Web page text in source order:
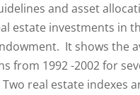
and asset
estate investments in
It shows the
from 1992 -2002 for
Two real estate indexes